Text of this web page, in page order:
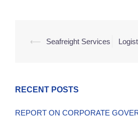
⟵ Seafreight Services
RECENT POSTS
REPORT ON CORPORATE